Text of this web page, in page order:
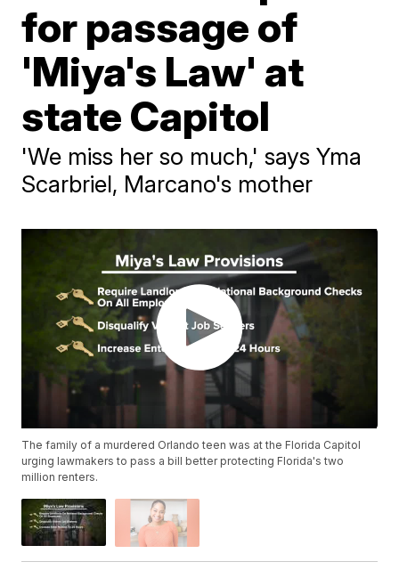
for passage of
'Miya's Law' at
state Capitol
'We miss her so much,' says Yma
Scarbriel, Marcano's mother
The family of a murdered Orlando teen was at the Florida Capitol
urging lawmakers to pass a bill better protecting Florida's two
million renters.